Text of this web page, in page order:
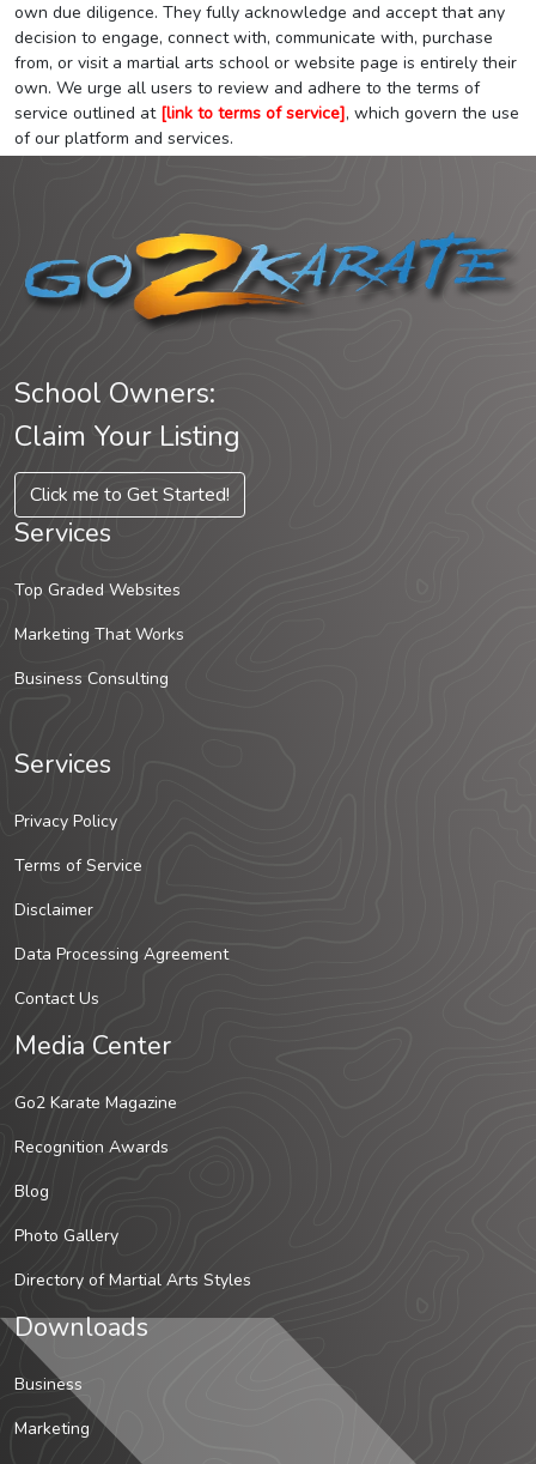
own due diligence. They fully acknowledge and accept that any
decision to engage, connect with, communicate with, purchase
from, or visit a martial arts school or website page is entirely their
own. We urge all users to review and adhere to the terms of
service outlined at [link to terms of service], which govern the use
of our platform and services.
School Owners:
Claim Your Listing
Click me to Get Started!
Services
Top Graded Websites
Marketing That Works
Business Consulting
Services
Privacy Policy
Terms of Service
Disclaimer
Data Processing Agreement
Contact Us
Media Center
Go2 Karate Magazine
Recognition Awards
Blog
Photo Gallery
Directory of Martial Arts Styles
Downloads
Business
Marketing